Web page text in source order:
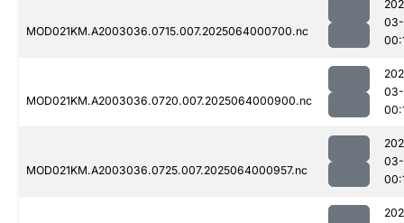
MOD021KM.A2003036.0715.007.2025064000700.nc
MOD021KM.A2003036.0720.007.2025064000900.nc
MOD021KM.A2003036.0725.007.2025064000957.nc